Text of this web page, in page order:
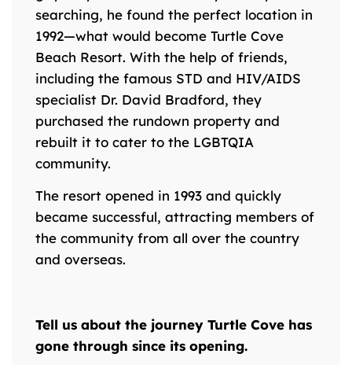
searching, he found the perfect location in
1992—what would become Turtle Cove
Beach Resort. With the help of friends,
including the famous STD and HIV/AIDS
specialist Dr. David Bradford, they
purchased the rundown property and
rebuilt it to cater to the LGBTQIA
community.
The resort opened in 1993 and quickly
became successful, attracting members of
the community from all over the country
and overseas.
Tell us about the journey Turtle Cove has
gone through since its opening.